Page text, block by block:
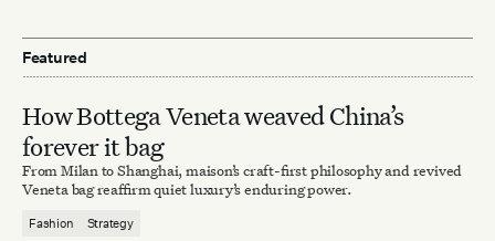
Featured
How Bottega Veneta weaved China’s
forever it bag
From Milan to Shanghai, maison’s craft-first philosophy and revived
Veneta bag reaffirm quiet luxury’s enduring power.
Fashion Strategy